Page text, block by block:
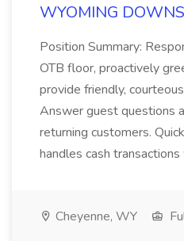
WYOMING
Position Summary:
OTB floor, proactively
provide friendly,
Answer guest questions
returning customers.
handles cash
Cheyenne, WY